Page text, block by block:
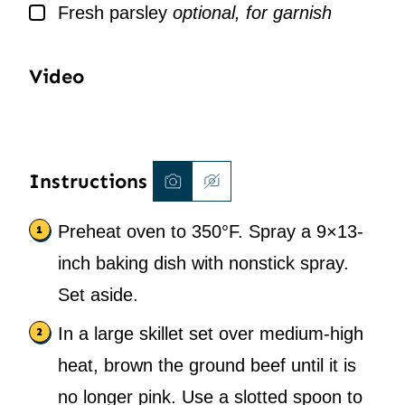
▢
Fresh parsley optional, for garnish
Video
Instructions
Preheat oven to 350°F. Spray a 9×13-
inch baking dish with nonstick spray.
Set aside.
In a large skillet set over medium-high
heat, brown the ground beef until it is
no longer pink. Use a slotted spoon to